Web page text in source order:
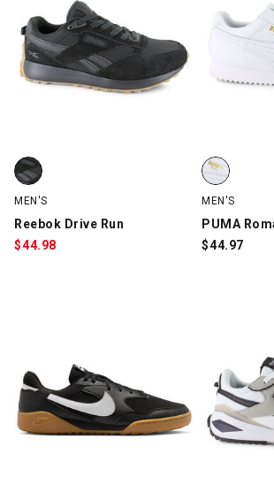
Reebok Drive Run, Black/Tan, swatch
MEN'S
Reebok Drive Run
$44.98
PUMA
MEN'S
PUMA
$44.97